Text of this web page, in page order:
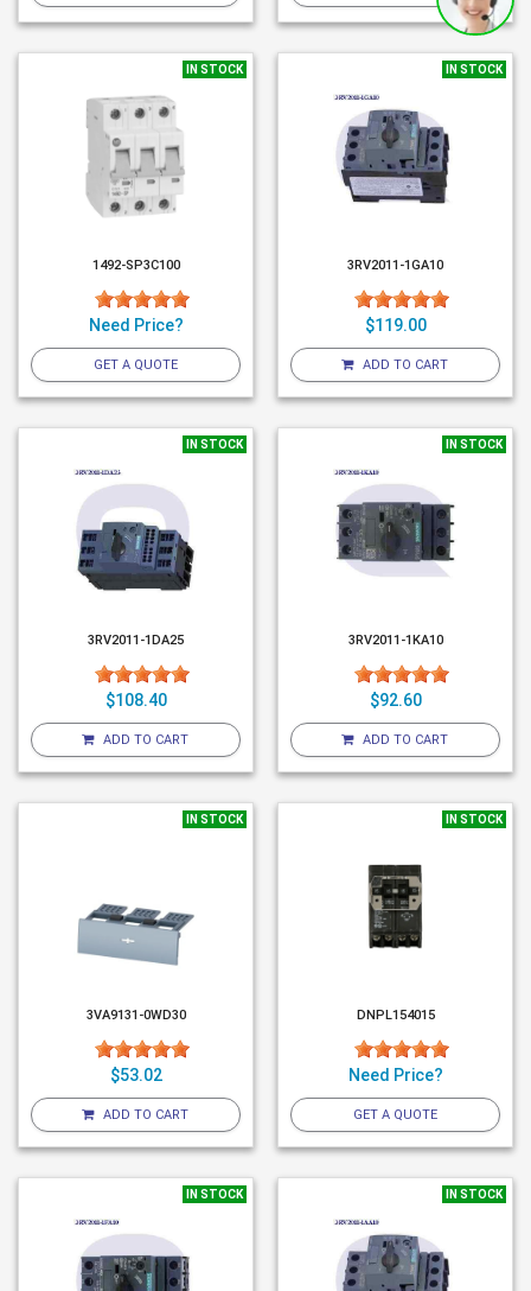
IN STOCK
1492-SP3C100
Need Price?
GET A QUOTE
IN STOCK
3RV2011-1GA10
$119.00
ADD TO CART
IN STOCK
3RV2011-1DA25
$108.40
ADD TO CART
IN STOCK
3RV2011-1KA10
$92.60
ADD TO CART
IN STOCK
3VA9131-0WD30
$53.02
ADD TO CART
IN STOCK
DNPL154015
Need Price?
GET A QUOTE
IN STOCK IN STOCK